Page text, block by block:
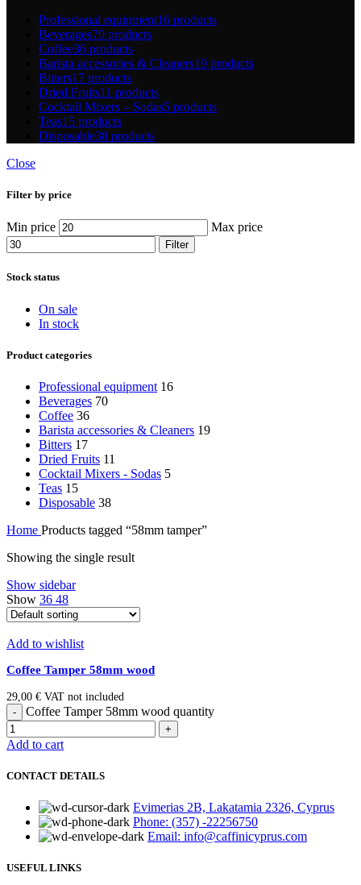
Professional equipment16 products
Beverages70 products
Coffee36 products
Barista accessories & Cleaners19 products
Bitters17 products
Dried Fruits11 products
Cocktail Mixers – Sodas5 products
Teas15 products
Disposable38 products
Close
Filter by price
Min price Max price
Filter
Stock status
On sale
In stock
Product categories
Professional equipment 16
Beverages 70
Coffee 36
Barista accessories & Cleaners 19
Bitters 17
Dried Fruits 11
Cocktail Mixers - Sodas 5
Teas 15
Disposable 38
Home Products tagged “58mm tamper”
Showing the single result
Show sidebar
Show 36 48
Add to wishlist
Coffee Tamper 58mm wood
29,00 € VAT not included
Coffee Tamper 58mm wood quantity
Add to cart
CONTACT DETAILS
Evimerias 2B, Lakatamia 2326, Cyprus
Phone: (357) -22256750
Email: info@caffinicyprus.com
USEFUL LINKS